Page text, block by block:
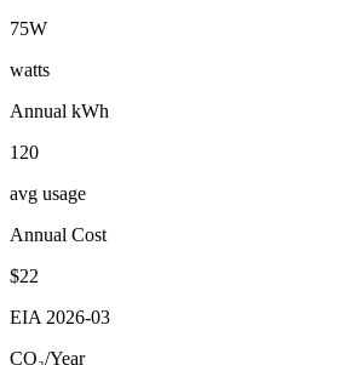
75W
watts
Annual kWh
120
avg usage
Annual Cost
$22
EIA 2026-03
CO₂/Year